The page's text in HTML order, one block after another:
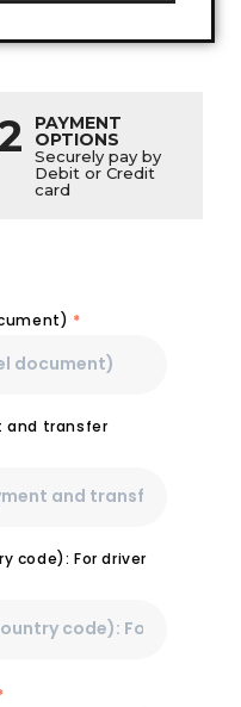
PAYMENT
OPTIONS
Securely pay by
Debit or Credit
card
*
and transfer
code): For driver